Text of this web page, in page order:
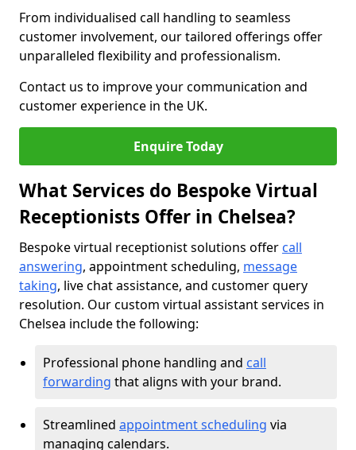
From individualised call handling to seamless
customer involvement, our tailored offerings offer
unparalleled flexibility and professionalism.
Contact us to improve your communication and
customer experience in the UK.
Enquire Today
What Services do Bespoke Virtual
Receptionists Offer in Chelsea?
Bespoke virtual receptionist solutions offer call
answering, appointment scheduling, message
taking, live chat assistance, and customer query
resolution. Our custom virtual assistant services in
Chelsea include the following:
Professional phone handling and call
forwarding that aligns with your brand.
Streamlined appointment scheduling via
managing calendars.